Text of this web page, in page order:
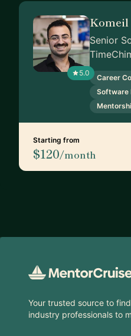
5.0
Senior
Career
Software
Starting from
$120/month
Your trusted source to
industry professionals to